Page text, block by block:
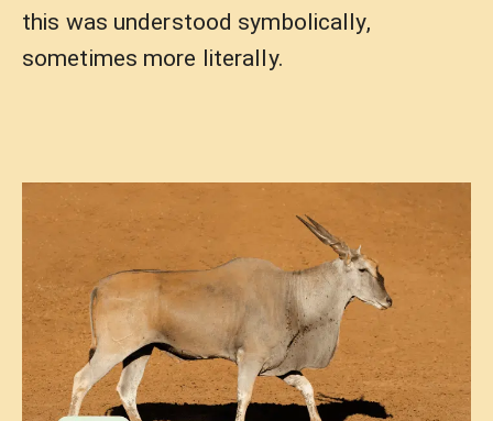
this was understood symbolically,
sometimes more literally.